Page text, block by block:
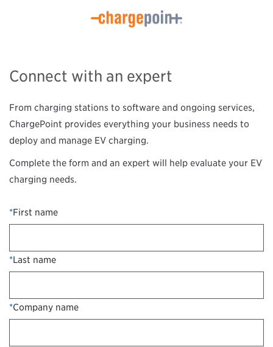
Connect with an expert
From charging stations to software and ongoing services,
ChargePoint provides everything your business needs to
deploy and manage EV charging.
Complete the form and an expert will help evaluate your EV
charging needs.
*First name
*Last name
*Company name